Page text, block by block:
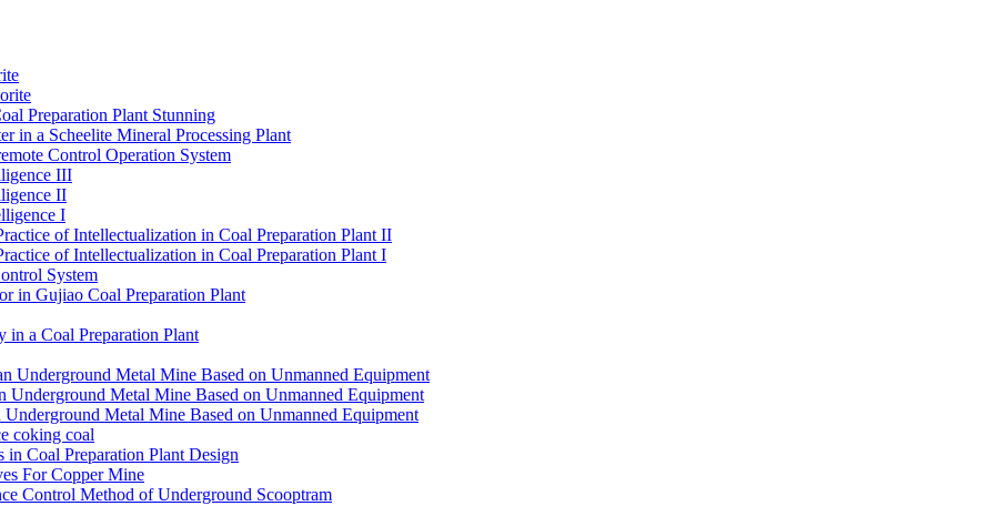
Preparation Plant Stunning
in a Scheelite Mineral Processing Plant
Control Operation System
III
II
I
of Intellectualization in Coal Preparation Plant II
of Intellectualization in Coal Preparation Plant I
System
in Gujiao Coal Preparation Plant
in a Coal Preparation Plant
Metal Mine Based on Unmanned Equipment
Metal Mine Based on Unmanned Equipment
Metal Mine Based on Unmanned Equipment
coking coal
in Coal Preparation Plant Design
For Copper Mine
Control Method of Underground Scooptram